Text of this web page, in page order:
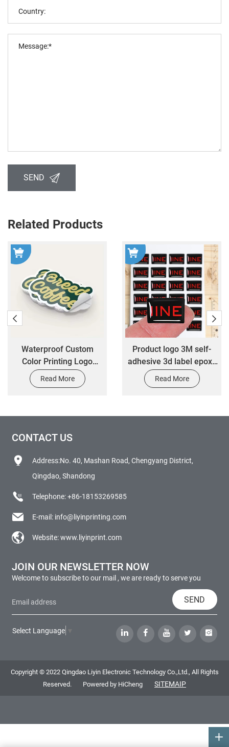
SEND
Related Products
Waterproof Custom
Color Printing Logo
Synthetic Paper Food
Sticker Bottle Label
Read More
Product logo 3M self-
adhesive 3d label epoxy
resin rectangle sticker
customized epoxy dome
Read More
CONTACT US
Address:No. 40, Mashan Road, Chengyang District,
Qingdao, Shandong
Telephone:+86-18153269585
E-mail: info@liyinprinting.com
Website:www.liyinprint.com
JOIN OUR NEWSLETTER NOW
Welcome to subscribe to our mail , we are ready to serve you
SEND
Select Language
Copyright © 2022 Qingdao Liyin Electronic Technology Co.,Ltd., All Rights
Reserved.
Powered by HiCheng SITEMAIP